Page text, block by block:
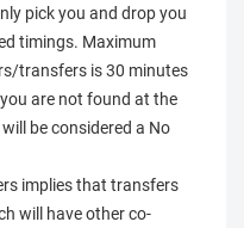
pick you and drop you
timings. Maximum
transfers is 30 minutes
are not found at the
be considered a No
implies that transfers
will have other co-